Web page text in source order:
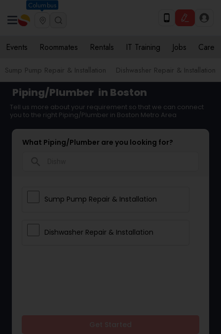
Columbus
Events Roommates Rentals IT Training Jobs Care
Sump Pump Repair & Installation Dishwasher Repair & Installation
Piping/Plumber in Boston
Tell us more about your requirement so that we can connect
you to the right Piping/Plumber in Boston Metro Area
What Piping/Plumber are you looking for?
Sump Pump Repair & Installation
Dishwasher Repair & Installation